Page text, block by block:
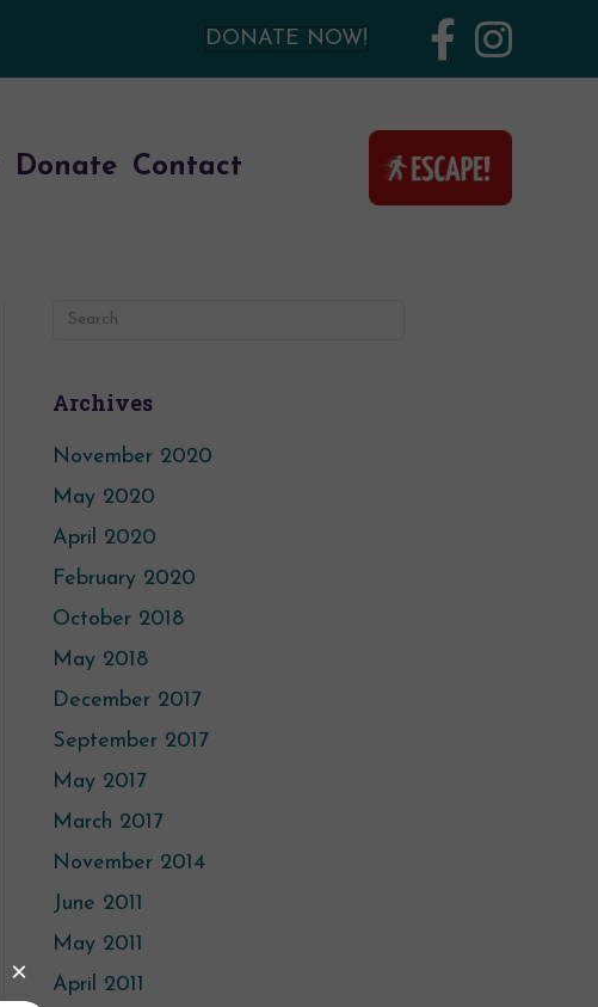
DONATE NOW!
Donate Contact
Archives
November 2020
May 2020
April 2020
February 2020
October 2018
May 2018
December 2017
September 2017
May 2017
March 2017
November 2014
June 2011
May 2011
April 2011